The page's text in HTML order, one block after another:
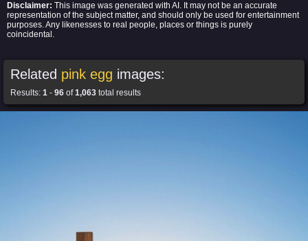
Disclaimer: This image was generated with AI. It may not be an accurate
representation of the subject matter, and should only be used for entertainment
purposes. Any likenesses to real people, places or things is purely
coincidental.
Related pink egg images:
Results: 1 - 96 of1,063 total results